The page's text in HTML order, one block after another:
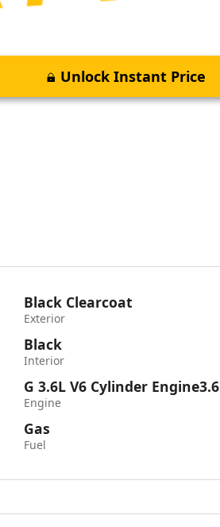
Unlock Instant Price
Black Clearcoat
Exterior
Black
Interior
G 3.6L V6 Cylinder Engine3.6
Engine
Gas
Fuel